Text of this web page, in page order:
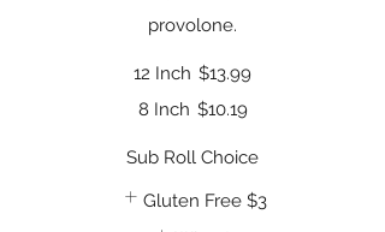
provolone.
12 Inch $13.99
8 Inch $10.19
Sub Roll Choice
Gluten Free $3